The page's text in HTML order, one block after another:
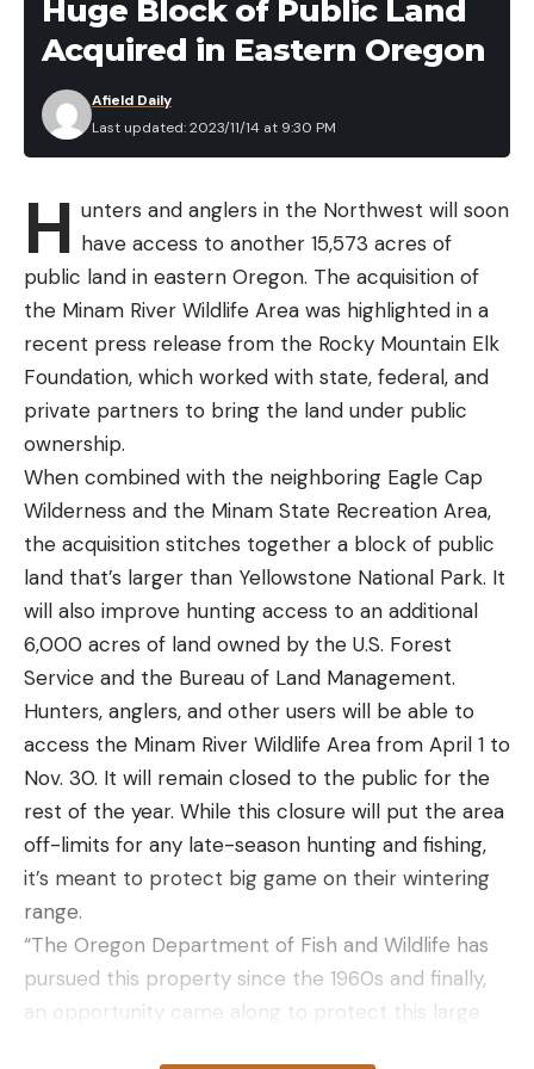
Leave a comment
Huge Block of Public Land
Acquired in Eastern Oregon
Last updated: 2023/11/14 at 9:30 PM
Afield Daily
H unters and anglers in the Northwest will soon
have access to another 15,573 acres of
public land in eastern Oregon. The acquisition of
the Minam River Wildlife Area was highlighted in a
recent press release from the Rocky Mountain Elk
Foundation, which worked with state, federal, and
private partners to bring the land under public
ownership.
When combined with the neighboring Eagle Cap
Wilderness and the Minam State Recreation Area,
the acquisition stitches together a block of public
land that’s larger than Yellowstone National Park. It
will also improve hunting access to an additional
6,000 acres of land owned by the U.S. Forest
Service and the Bureau of Land Management.
Hunters, anglers, and other users will be able to
access the Minam River Wildlife Area from April 1 to
Nov. 30. It will remain closed to the public for the
rest of the year. While this closure will put the area
off-limits for any late-season hunting and fishing,
it’s meant to protect big game on their wintering
range.
“The Oregon Department of Fish and Wildlife has
pursued this property since the 1960s and finally,
an opportunity came along to protect this large